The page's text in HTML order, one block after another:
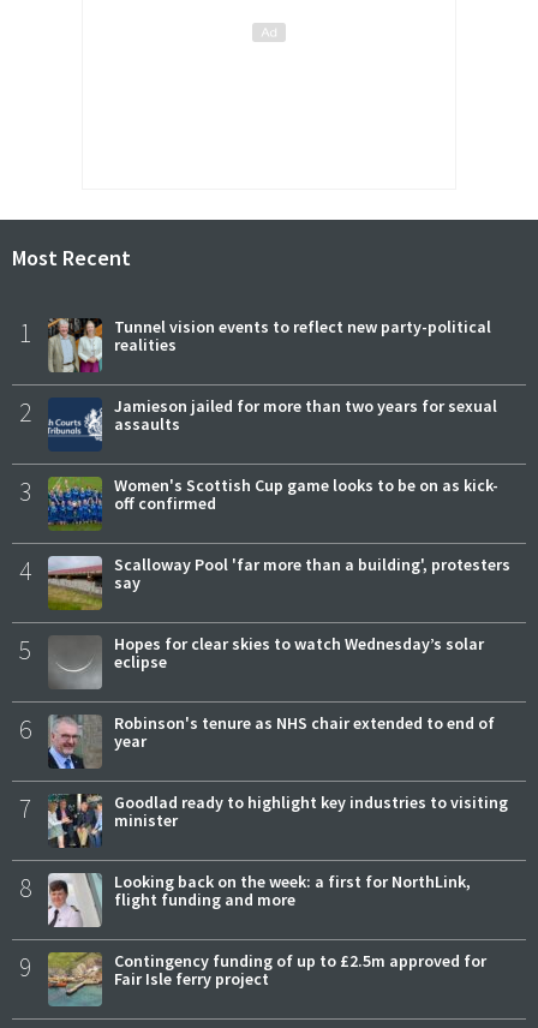
Most Recent
1
Tunnel vision events to reflect new party-political
realities
2
Jamieson jailed for more than two years for sexual
assaults
3
Women's Scottish Cup game looks to be on as kick-
off confirmed
4
Scalloway Pool 'far more than a building', protesters
say
5
Hopes for clear skies to watch Wednesday’s solar
eclipse
6
Robinson's tenure as NHS chair extended to end of
year
7
Goodlad ready to highlight key industries to visiting
minister
8
Looking back on the week: a first for NorthLink,
flight funding and more
9
Contingency funding of up to £2.5m approved for
Fair Isle ferry project